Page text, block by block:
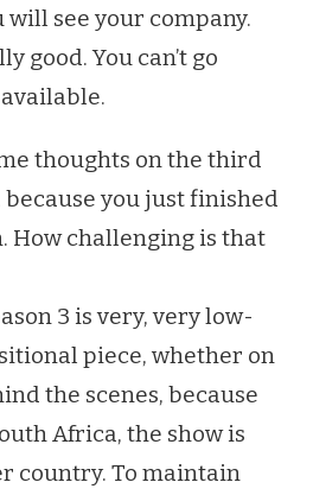
will see your company.
good. You can’t go
thoughts on the third
because you just finished
How challenging is that
3 is very, very low-
piece, whether on
the scenes, because
Africa, the show is
country. To maintain